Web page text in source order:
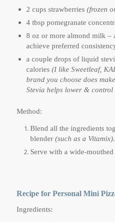
2 cups strawberries (frozen
4 tbsp pomegranate
8 oz or more almond milk –
achieve preferred
a couple drops of liquid
calories (I like Sweetleaf,
brand you choose does
Stevia helps lower & control
Method:
Blend all the ingredients
blender (such as a Vitamix).
Serve with a wide-
Recipe for Personal Mini
Ingredients: